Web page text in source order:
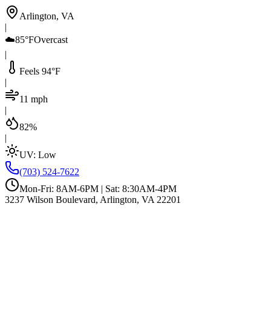
Arlington, VA
|
☁️85°FOvercast
|
Feels 94°F
|
11 mph
|
82%
|
UV: Low
(703) 524-7622
Mon-Fri: 8AM-6PM | Sat: 8:30AM-4PM
3237 Wilson Boulevard, Arlington, VA 22201